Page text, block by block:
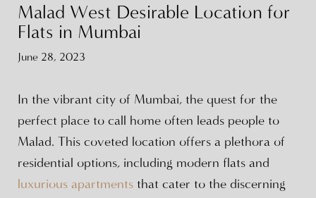
Malad West Desirable Location for
Flats in Mumbai
June 28, 2023
In the vibrant city of Mumbai, the quest for the
perfect place to call home often leads people to
Malad. This coveted location offers a plethora of
residential options, including modern flats and
luxurious apartments that cater to the discerning